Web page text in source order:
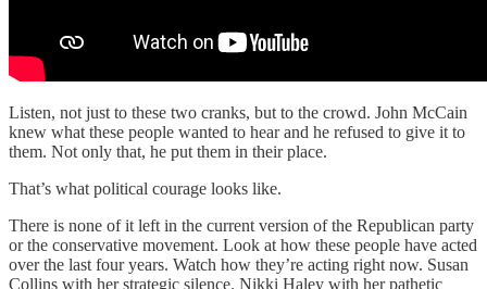
Listen, not just to these two cranks, but to the crowd. John McCain
knew what these people wanted to hear and he refused to give it to
them. Not only that, he put them in their place.
That’s what political courage looks like.
There is none of it left in the current version of the Republican party
or the conservative movement. Look at how these people have acted
over the last four years. Watch how they’re acting right now. Susan
Collins with her strategic silence. Nikki Haley with her pathetic